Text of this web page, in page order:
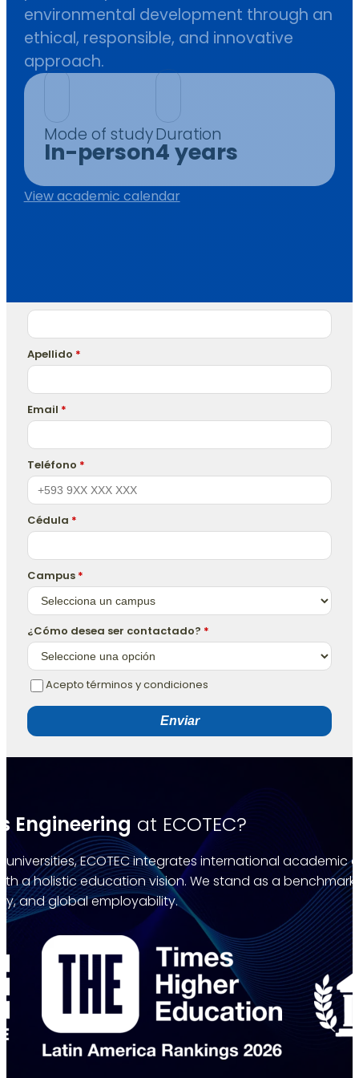
environmental development through an
ethical, responsible, and innovative
approach.
Mode of study
In-person
Duration
4 years
View academic calendar
Nombre*
Apellido *
Email *
Teléfono *
Cédula *
Campus *
¿Cómo desea ser contactado? *
Acepto términos y condiciones
Enviar
Engineering at ECOTEC?
ECOTEC integrates international academic
a holistic education vision. We stand as a
and global employability.